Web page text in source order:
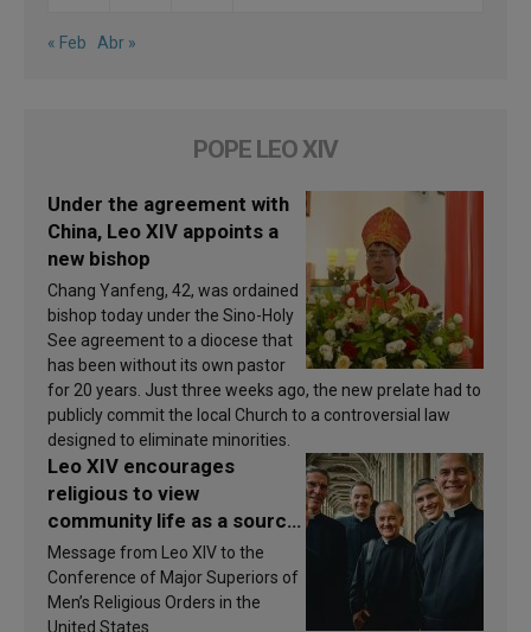
« Feb Abr »
POPE LEO XIV
Under the agreement with
China, Leo XIV appoints a
new bishop
Chang Yanfeng, 42, was ordained
bishop today under the Sino-Holy
See agreement to a diocese that
has been without its own pastor
for 20 years. Just three weeks ago, the new prelate had to
publicly commit the local Church to a controversial law
designed to eliminate minorities.
Leo XIV encourages
religious to view
community life as a source
of inspiration and
sanctification
Message from Leo XIV to the
Conference of Major Superiors of
Men’s Religious Orders in the
United States